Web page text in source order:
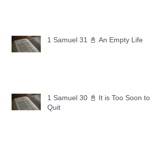
1 Samuel 31 📓 An Empty Life
1 Samuel 30 📓 It is Too Soon to
Quit